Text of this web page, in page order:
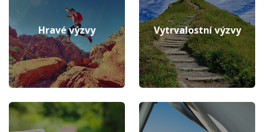
Hravé výzvy Vytrvalostní výzvy